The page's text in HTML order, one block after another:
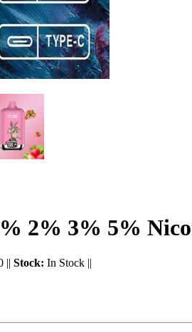
2% 3% 5%
|| Stock: In Stock ||